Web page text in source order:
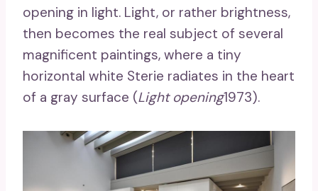
opening in light. Light, or rather brightness,
then becomes the real subject of several
magnificent paintings, where a tiny
horizontal white Sterie radiates in the heart
of a gray surface (Light opening1973).